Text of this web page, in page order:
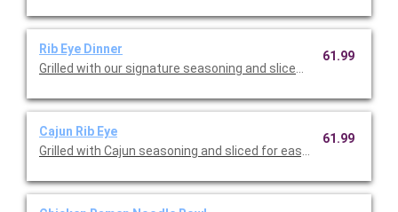
Rib Eye Dinner
Grilled with our signature seasoning and sliced for easy
61.99
Cajun Rib Eye
Grilled with Cajun seasoning and sliced for easy serving.
61.99